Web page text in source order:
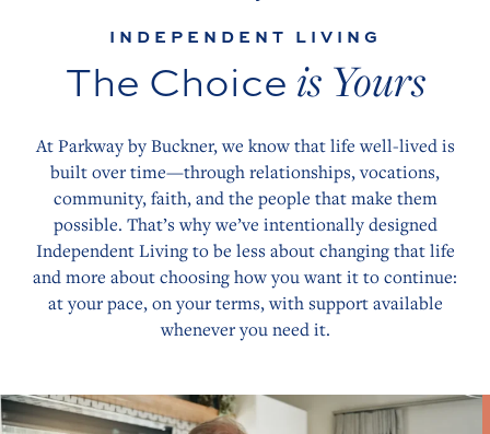
INDEPENDENT LIVING
The Choice is Yours
At Parkway by Buckner, we know that life well-lived is
built over time—through relationships, vocations,
community, faith, and the people that make them
possible. That’s why we’ve intentionally designed
Independent Living to be less about changing that life
and more about choosing how you want it to continue:
at your pace, on your terms, with support available
whenever you need it.